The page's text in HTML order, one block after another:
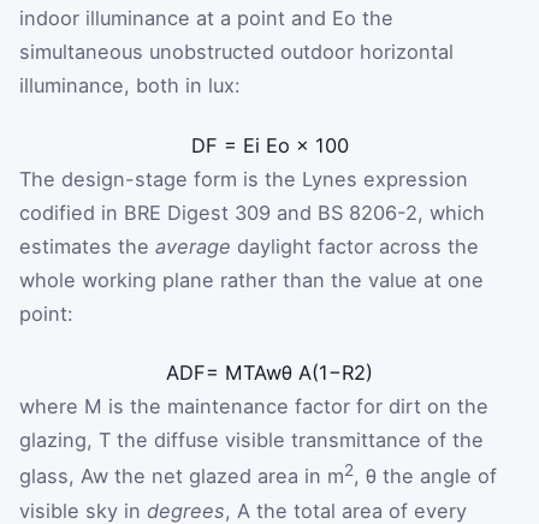
indoor illuminance at a point and Eo the
simultaneous unobstructed outdoor horizontal
illuminance, both in lux:
DF = Ei Eo × 100
The design-stage form is the Lynes expression
codified in BRE Digest 309 and BS 8206-2, which
estimates the average daylight factor across the
whole working plane rather than the value at one
point:
ADF= MTAwθ A(1−R2)
where M is the maintenance factor for dirt on the
glazing, T the diffuse visible transmittance of the
glass, Aw the net glazed area in m2, θ the angle of
visible sky in degrees, A the total area of every